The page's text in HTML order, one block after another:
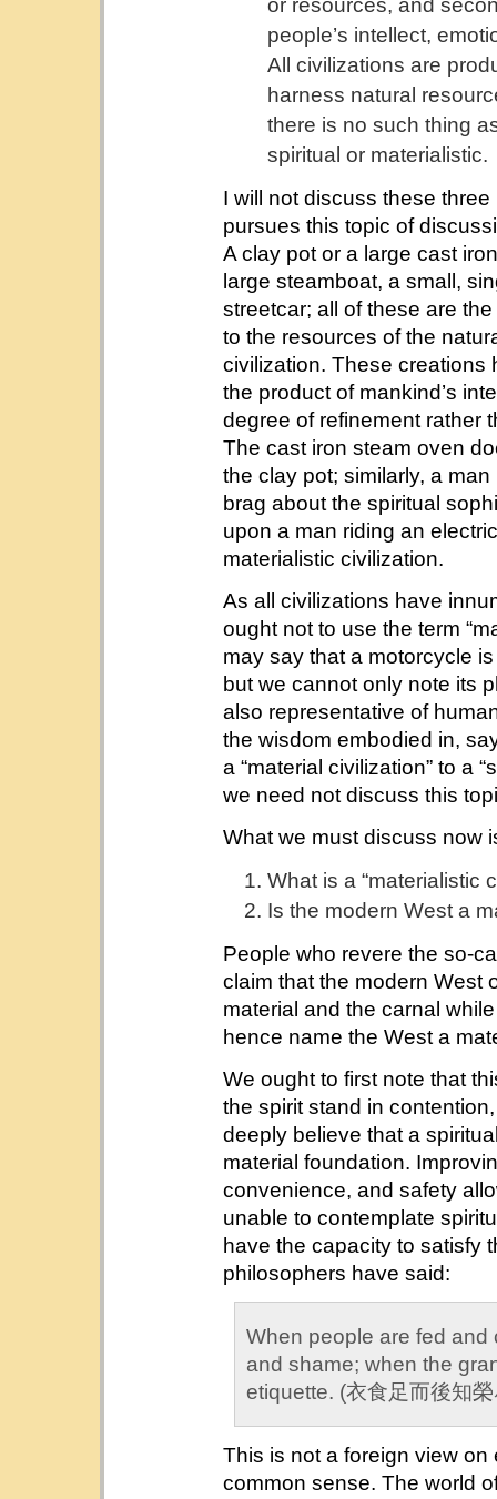
or resources, and
people’s intellect,
All civilizations are
harness natural
there is no such thing
spiritual or materialistic.
I will not discuss these
pursues this topic of
A clay pot or a large cast
large steamboat, a small,
streetcar; all of these are
to the resources of the
civilization. These creations
the product of mankind’s
degree of refinement rather
The cast iron steam oven
the clay pot; similarly, a
brag about the spiritual
upon a man riding an
materialistic civilization.
As all civilizations have
ought not to use the term
may say that a motorcycle
but we cannot only note its
also representative of
the wisdom embodied in,
a “material civilization” to a
we need not discuss this
What we must discuss now
What is a “materialistic
Is the modern West a
People who revere the so-
claim that the modern West
material and the carnal
hence name the West a
We ought to first note that
the spirit stand in
deeply believe that a
material foundation.
convenience, and safety
unable to contemplate
have the capacity to satisfy
philosophers have said:
When people are fed
and shame; when the
etiquette. (衣食足而後知
This is not a foreign view
common sense. The world